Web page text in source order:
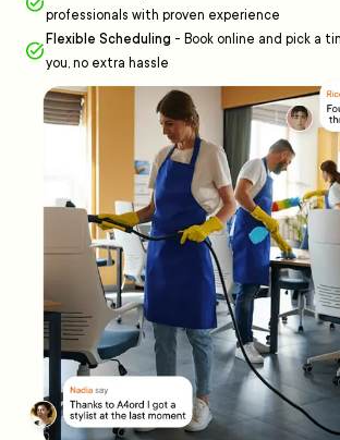
professionals with proven experience
Flexible Scheduling - Book online and pick a
you, no extra hassle